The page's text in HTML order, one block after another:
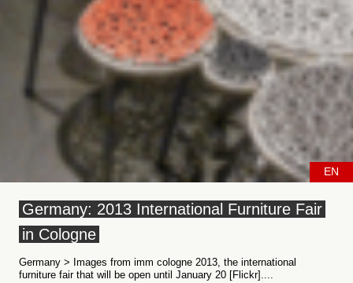
EN
Germany: 2013 International Furniture Fair
in Cologne
Germany > Images from imm cologne 2013, the international
furniture fair that will be open until January 20 [Flickr]....